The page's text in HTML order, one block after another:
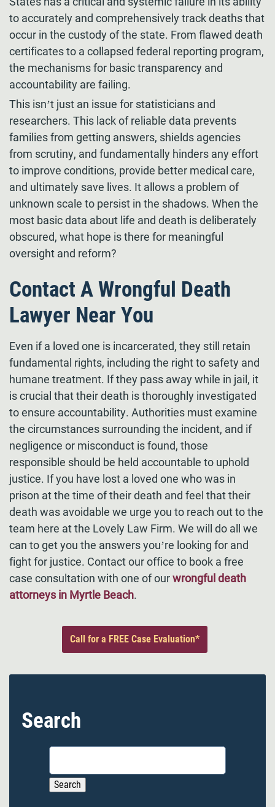
to accurately and comprehensively track deaths that
occur in the custody of the state. From flawed death
certificates to a collapsed federal reporting program,
the mechanisms for basic transparency and
accountability are failing.
This isn’t just an issue for statisticians and
researchers. This lack of reliable data prevents
families from getting answers, shields agencies
from scrutiny, and fundamentally hinders any effort
to improve conditions, provide better medical care,
and ultimately save lives. It allows a problem of
unknown scale to persist in the shadows. When the
most basic data about life and death is deliberately
obscured, what hope is there for meaningful
oversight and reform?
Contact A Wrongful Death
Lawyer Near You
Even if a loved one is incarcerated, they still retain
fundamental rights, including the right to safety and
humane treatment. If they pass away while in jail, it
is crucial that their death is thoroughly investigated
to ensure accountability. Authorities must examine
the circumstances surrounding the incident, and if
negligence or misconduct is found, those
responsible should be held accountable to uphold
justice. If you have lost a loved one who was in
prison at the time of their death and feel that their
death was avoidable we urge you to reach out to the
team here at the Lovely Law Firm. We will do all we
can to get you the answers you’re looking for and
fight for justice. Contact our office to book a free
case consultation with one of ourwrongful death
attorneys in Myrtle Beach.
Call for a FREE Case Evaluation*
Search
Search